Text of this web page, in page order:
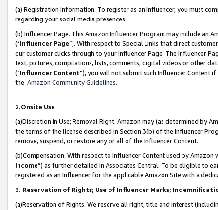
(a) Registration Information. To register as an Influencer, you must
regarding your social media presences.
(b) Influencer Page. This Amazon Influencer Program may include an
(“Influencer Page”). With respect to Special Links that direct
our customer clicks through to your Influencer Page. The Influencer
text, pictures, compilations, lists, comments, digital videos or other
(“Influencer Content”), you will not submit such Influencer Content
the Amazon Community Guidelines.
2.Onsite Use
(a)Discretion in Use; Removal Right. Amazon may (as determined by
the terms of the license described in Section 3(b) of the Influencer
remove, suspend, or restore any or all of the Influencer Content.
(b)Compensation. With respect to Influencer Content used by
Income”) as further detailed in Associates Central. To be eligible to
registered as an Influencer for the applicable Amazon Site with a
3. Reservation of Rights; Use of Influencer Marks;
(a)Reservation of Rights. We reserve all right, title and interest